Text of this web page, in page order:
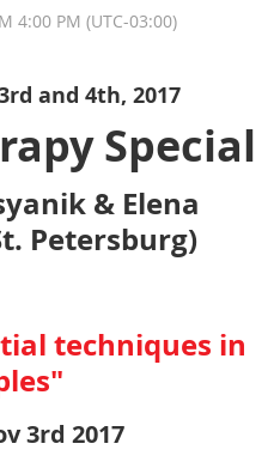
4:00 PM (UTC-03:00)
and 4th, 2017
Special
& Elena
Petersburg)
techniques in
3rd 2017